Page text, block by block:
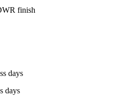
finish
days
days